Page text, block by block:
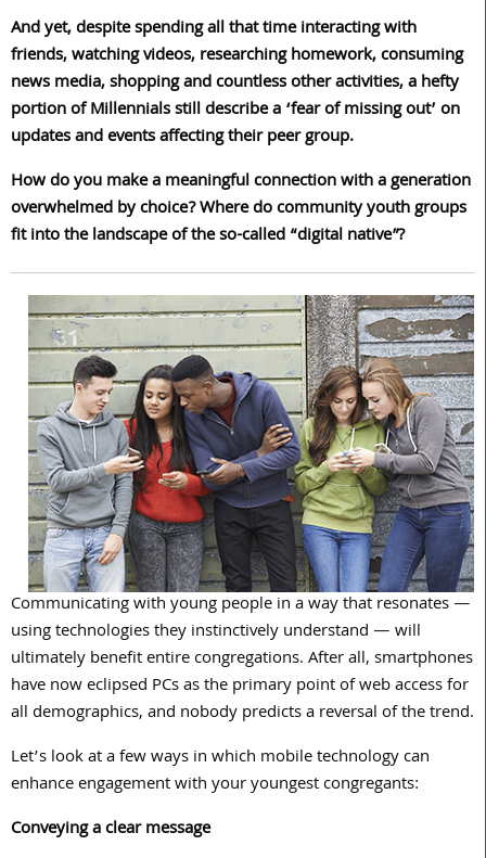
And yet, despite spending all that time interacting with
friends, watching videos, researching homework, consuming
news media, shopping and countless other activities, a hefty
portion of Millennials still describe a ‘fear of missing out’ on
updates and events affecting their peer group.
How do you make a meaningful connection with a generation
overwhelmed by choice? Where do community youth groups
fit into the landscape of the so-called “digital native”?
Communicating with young people in a way that resonates —
using technologies they instinctively understand — will
ultimately benefit entire congregations. After all, smartphones
have now eclipsed PCs as the primary point of web access for
all demographics, and nobody predicts a reversal of the trend.
Let’s look at a few ways in which mobile technology can
enhance engagement with your youngest congregants:
Conveying a clear message